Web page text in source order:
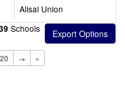
Alisal Union
Schools
→ »